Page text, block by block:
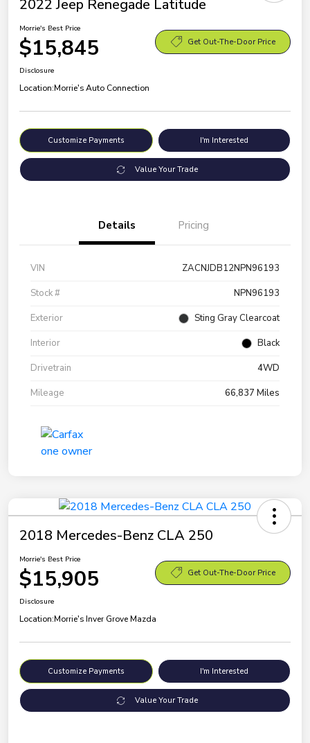
2022 Jeep Renegade Latitude
Morrie's Best Price
$15,845 Get Out-The-Door Price
Disclosure
Location:Morrie's Auto Connection
Customize Payments I'm Interested
Value Your Trade
Details Pricing
VIN
ZACNJDB12NPN96193
Stock #
NPN96193
Exterior
Sting Gray Clearcoat
Interior
Black
Drivetrain
4WD
Mileage
66,837 Miles
2018 Mercedes-Benz CLA 250
Morrie's Best Price
$15,905 Get Out-The-Door Price
Disclosure
Location:Morrie's Inver Grove Mazda
Customize Payments I'm Interested
Value Your Trade